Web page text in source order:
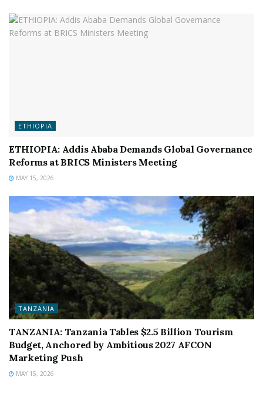
ETHIOPIA
ETHIOPIA: Addis Ababa Demands Global Governance
Reforms at BRICS Ministers Meeting
MAY 15, 2026
TANZANIA
TANZANIA: Tanzania Tables $2.5 Billion Tourism
Budget, Anchored by Ambitious 2027 AFCON
Marketing Push
MAY 15, 2026